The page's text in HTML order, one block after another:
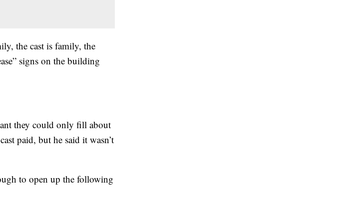
the cast is family, the
signs on the building
they could only fill about
paid, but he said it wasn’t
to open up the following